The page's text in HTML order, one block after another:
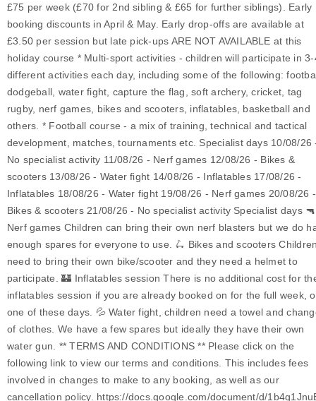
£75 per week (£70 for 2nd sibling & £65 for further siblings). Early
booking discounts in April & May. Early drop-offs are available at
£3.50 per session but late pick-ups ARE NOT AVAILABLE at this
holiday course * Multi-sport activities - children will participate in 3-
different activities each day, including some of the following:
dodgeball, water fight, capture the flag, soft archery, cricket, tag
rugby, nerf games, bikes and scooters, inflatables, basketball and
others. * Football course - a mix of training, technical and tactical
development, matches, tournaments etc. Specialist days 10/08/26
No specialist activity 11/08/26 - Nerf games 12/08/26 - Bikes &
scooters 13/08/26 - Water fight 14/08/26 - Inflatables 17/08/26 -
Inflatables 18/08/26 - Water fight 19/08/26 - Nerf games 20/08/26 -
Bikes & scooters 21/08/26 - No specialist activity Specialist days 🔫
Nerf games Children can bring their own nerf blasters but we do
enough spares for everyone to use. 🛴 Bikes and scooters
need to bring their own bike/scooter and they need a helmet to
participate. 🏰 Inflatables session There is no additional cost for
inflatables session if you are already booked on for the full week,
one of these days. 💦 Water fight, children need a towel and
of clothes. We have a few spares but ideally they have their own
water gun. ** TERMS AND CONDITIONS ** Please click on the
following link to view our terms and conditions. This includes fees
involved in changes to make to any booking, as well as our
cancellation policy. https://docs.google.com/document/d/